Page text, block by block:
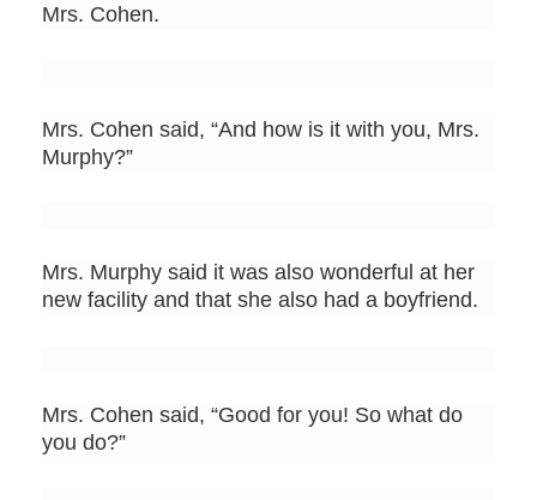
Mrs. Cohen.
Mrs. Cohen said, “And how is it with you, Mrs.
Murphy?”
Mrs. Murphy said it was also wonderful at her
new facility and that she also had a boyfriend.
Mrs. Cohen said, “Good for you! So what do
you do?”